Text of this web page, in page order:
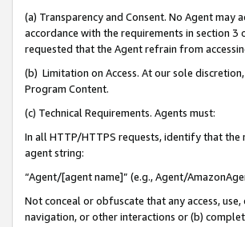
(a) Transparency and Consent. No Agent
accordance with the requirements in section
requested that the Agent refrain from
(b) Limitation on Access. At our sole
Program Content.
(c) Technical Requirements. Agents must:
In all HTTP/HTTPS requests, identify that the
agent string:
“Agent/[agent name]” (e.g., Agent/
Not conceal or obfuscate that any access,
navigation, or other interactions or (b)